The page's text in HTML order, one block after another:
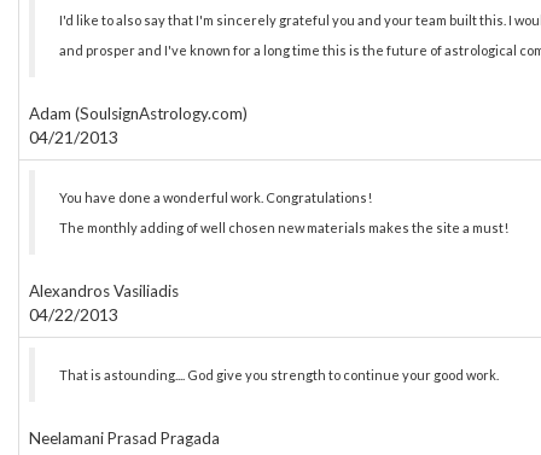
I'd like to also say that I'm sincerely grateful you and your team built this. I
and prosper and I've known for a long time this is the future of astrological
Adam (SoulsignAstrology.com)
04/21/2013
You have done a wonderful work. Congratulations!
The monthly adding of well chosen new materials makes the site a must!
Alexandros Vasiliadis
04/22/2013
That is astounding.... God give you strength to continue your good work.
Neelamani Prasad Pragada